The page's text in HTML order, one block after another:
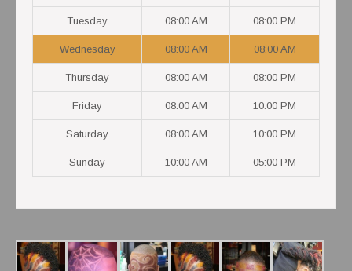
Tuesday 08:00 AM 08:00 PM
Wednesday 08:00 AM 08:00 AM
Thursday 08:00 AM 08:00 PM
Friday 08:00 AM 10:00 PM
Saturday 08:00 AM 10:00 PM
Sunday 10:00 AM 05:00 PM